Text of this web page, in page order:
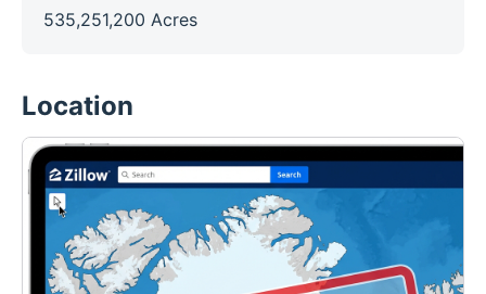
535,251,200 Acres
Location